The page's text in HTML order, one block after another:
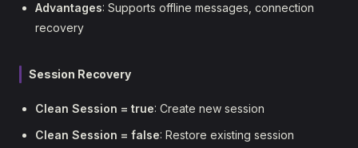
Advantages: Supports offline messages, connection
recovery
Session Recovery
Clean Session = true: Create new session
Clean Session = false: Restore existing session